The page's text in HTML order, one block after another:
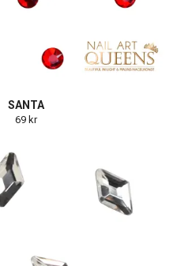
SANTA
69 kr